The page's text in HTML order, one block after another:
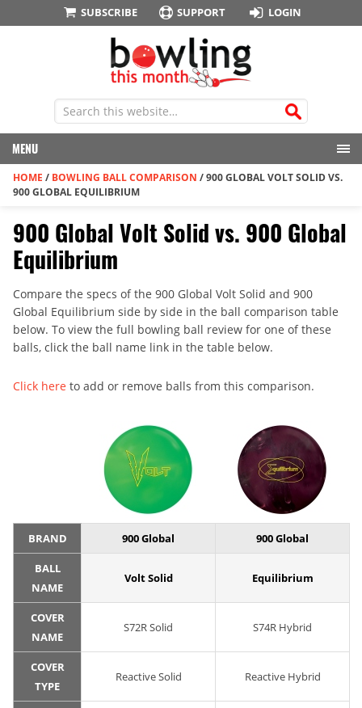
SUBSCRIBE SUPPORT LOGIN
MENU
HOME / BOWLING BALL COMPARISON /900 GLOBAL VOLT SOLID VS.
900 GLOBAL EQUILIBRIUM
900 Global Volt Solid vs. 900 Global
Equilibrium
Compare the specs of the 900 Global Volt Solid and 900
Global Equilibrium side by side in the ball comparison table
below. To view the full bowling ball review for one of these
balls, click the ball name link in the table below.
Click here to add or remove balls from this comparison.
BRAND 900 Global 900 Global
BALL
NAME
Volt Solid Equilibrium
COVER
NAME
S72R Solid S74R Hybrid
COVER
TYPE
Reactive Solid Reactive Hybrid